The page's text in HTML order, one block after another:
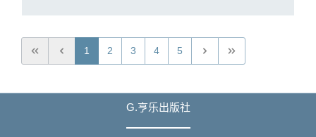
1 2 3 4 5
G.亨乐出版社